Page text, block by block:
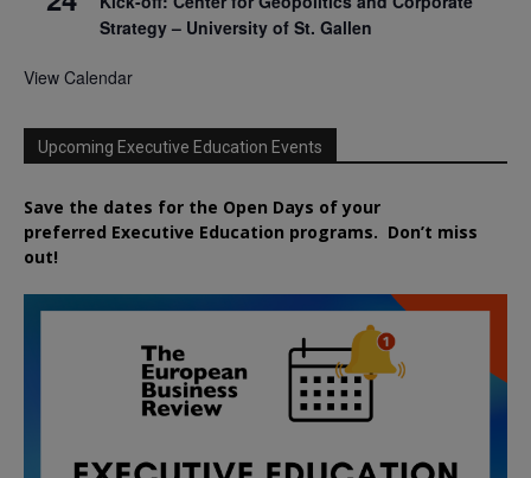
Strategy – University of St. Gallen
View Calendar
Upcoming Executive Education Events
Save the dates for the Open Days of your
preferred Executive Education programs. Don’t miss
out!